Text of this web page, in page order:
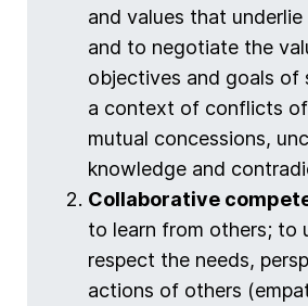
and values that
and to negotiate the
objectives and goals of
a context of conflicts
mutual concessions,
knowledge and
Collaborative
to learn from others; to
respect the needs,
actions of others